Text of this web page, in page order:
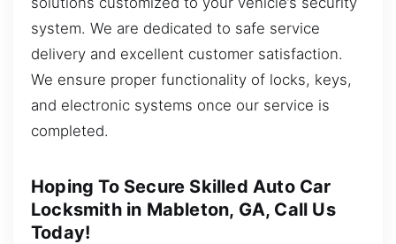
system. We are dedicated to safe service
delivery and excellent customer satisfaction.
We ensure proper functionality of locks, keys,
and electronic systems once our service is
completed.
Hoping To Secure Skilled Auto Car
Locksmith in Mableton, GA, Call Us
Today!